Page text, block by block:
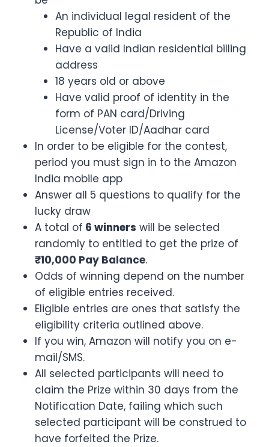
An individual legal resident of the
Republic of India
Have a valid Indian residential billing
address
18 years old or above
Have valid proof of identity in the
form of PAN card/Driving
License/Voter ID/Aadhar card
In order to be eligible for the contest,
period you must sign in to the Amazon
India mobile app
Answer all 5 questions to qualify for the
lucky draw
A total of 6 winners will be selected
randomly to entitled to get the prize of
₹10,000 Pay Balance.
Odds of winning depend on the number
of eligible entries received.
Eligible entries are ones that satisfy the
eligibility criteria outlined above.
If you win, Amazon will notify you on e-
mail/SMS.
All selected participants will need to
claim the Prize within 30 days from the
Notification Date, failing which such
selected participant will be construed to
have forfeited the Prize.